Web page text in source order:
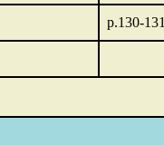
p.130-131